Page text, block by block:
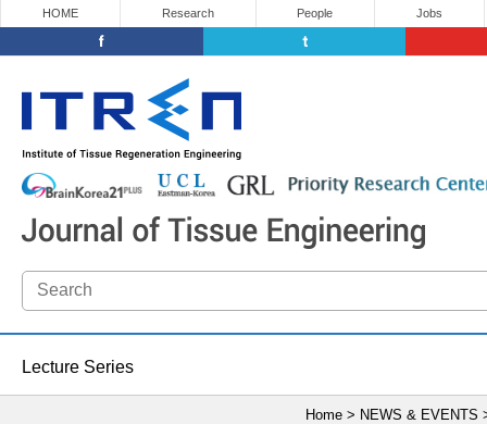
HOME Research People Jobs
Lecture Series
Home > NEWS & EVENTS